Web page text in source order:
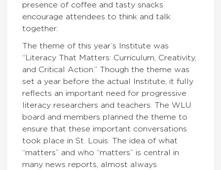
presence of coffee and tasty snacks
encourage attendees to think and talk
together.
The theme of this year’s Institute was
“Literacy That Matters: Curriculum, Creativity,
and Critical Action.” Though the theme was
set a year before the actual Institute, it fully
reflects an important need for progressive
literacy researchers and teachers. The WLU
board and members planned the theme to
ensure that these important conversations
took place in St. Louis. The idea of what
“matters” and who “matters” is central in
many news reports, almost always